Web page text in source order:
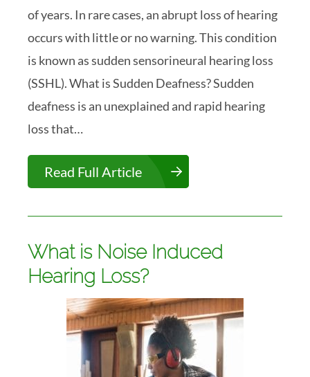
of years. In rare cases, an abrupt loss of hearing
occurs with little or no warning. This condition
is known as sudden sensorineural hearing loss
(SSHL). What is Sudden Deafness? Sudden
deafness is an unexplained and rapid hearing
loss that…
Read Full Article
What is Noise Induced
Hearing Loss?